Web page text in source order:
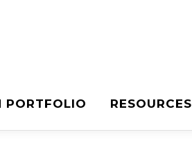
PORTFOLIO RESOURCES